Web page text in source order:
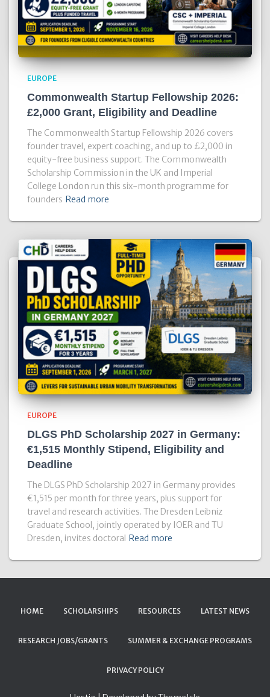
EUROPE
Commonwealth Startup Fellowship 2026:
£2,000 Grant, Eligibility and Deadline
The Commonwealth Startup Fellowship 2026 covers
founder travel, expert coaching, and up to £2,000 in
equity-free business support. The Commonwealth
Scholarship Commission in the UK and Imperial
College London run this six-month programme for
founders Read more
EUROPE
DLGS PhD Scholarship 2027 in Germany:
€1,515 Monthly Stipend, Eligibility and
Deadline
The DLGS PhD Scholarship 2027 in Germany provides
€1,515 per month for three years, plus support for
travel and research activities. The Dresden Leibniz
Graduate School, jointly operated by IOER and TU
Dresden, invites doctoral
Read more
HOME SCHOLARSHIPS RESOURCES LATEST NEWS
RESEARCH JOBS/GRANTS SUMMER & EXCHANGE PROGRAMS
PRIVACY POLICY